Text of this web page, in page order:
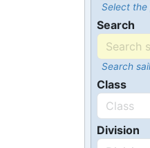
Select the
Search
Search
Class
Division